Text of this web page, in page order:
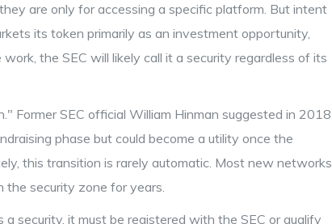
are only for accessing a specific platform. But intent
its token primarily as an investment opportunity,
the SEC will likely call it a security regardless of its
Former SEC official William Hinman suggested in 2018
phase but could become a utility once the
this transition is rarely automatic. Most new networks
the security zone for years.
security, it must be registered with the SEC or qualify